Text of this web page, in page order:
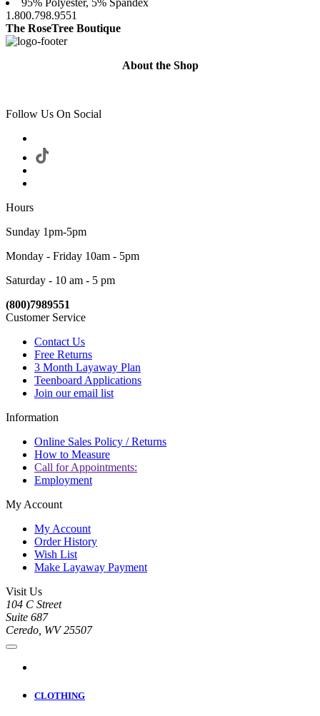
95% Polyester, 5% Spandex
1.800.798.9551
The RoseTree Boutique
About the Shop
Follow Us On Social
Hours
Sunday 1pm-5pm
Monday - Friday 10am - 5pm
Saturday - 10 am - 5 pm
(800)7989551
Customer Service
Contact Us
Free Returns
3 Month Layaway Plan
Teenboard Applications
Join our email list
Information
Online Sales Policy / Returns
How to Measure
Call for Appointments:
Employment
My Account
My Account
Order History
Wish List
Make Layaway Payment
Visit Us
104 C Street
Suite 687
Ceredo, WV 25507
CLOTHING